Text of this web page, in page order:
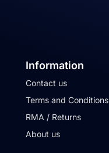
Information
Contact us
Terms and Conditions
RMA / Returns
About us